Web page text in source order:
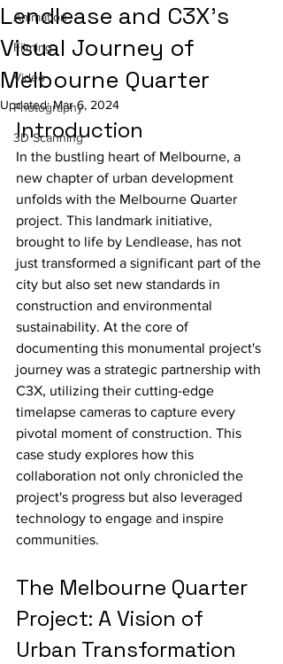
Animation
Filming
Video
Photography
3D Scanning
Lendlease and C3X's
Visual Journey of
Melbourne Quarter
Updated:Mar 6, 2024
Introduction
In the bustling heart of Melbourne, a
new chapter of urban development
unfolds with the Melbourne Quarter
project. This landmark initiative,
brought to life by Lendlease, has not
just transformed a significant part of the
city but also set new standards in
construction and environmental
sustainability. At the core of
documenting this monumental project's
journey was a strategic partnership with
C3X, utilizing their cutting-edge
timelapse cameras to capture every
pivotal moment of construction. This
case study explores how this
collaboration not only chronicled the
project's progress but also leveraged
technology to engage and inspire
communities.
The Melbourne Quarter
Project: A Vision of
Urban Transformation